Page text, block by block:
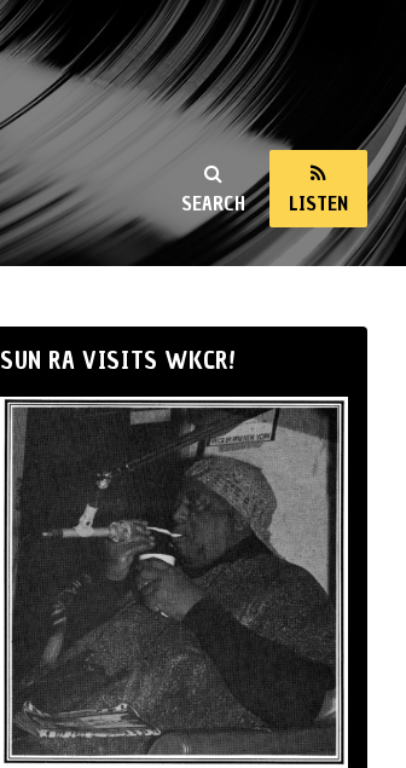
SEARCH LISTEN
SUN RA VISITS WKCR!